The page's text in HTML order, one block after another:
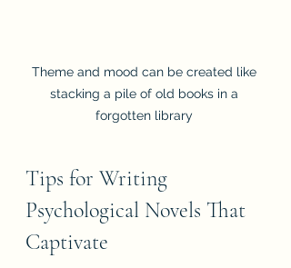
Theme and mood can be created like
stacking a pile of old books in a
forgotten library
Tips for Writing
Psychological Novels That
Captivate